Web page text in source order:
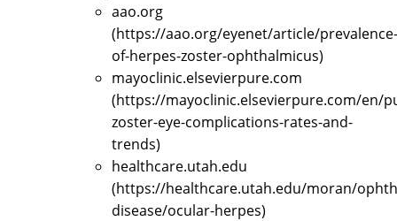
aao.org
(https://aao.org/eyenet/article/prevalence-
of-herpes-zoster-ophthalmicus)
mayoclinic.elsevierpure.com
(https://mayoclinic.elsevierpure.com/en/
zoster-eye-complications-rates-and-
trends)
healthcare.utah.edu
(https://healthcare.utah.edu/moran/
disease/ocular-herpes)